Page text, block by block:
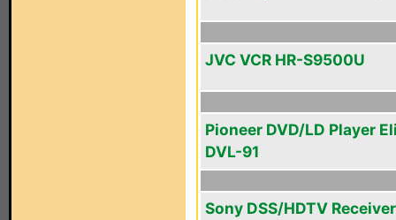
JVC VCR HR-S9500U
Pioneer DVD/LD Player
DVL-91
Sony DSS/HDTV